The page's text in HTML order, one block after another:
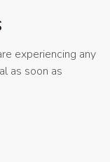
experiencing any
as soon as